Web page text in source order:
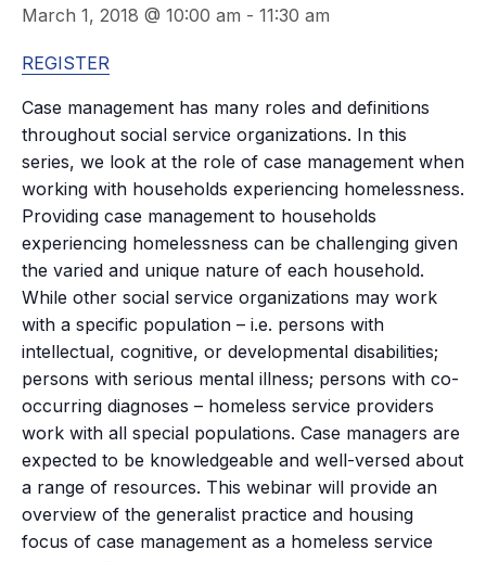
March 1, 2018 @ 10:00 am - 11:30 am
REGISTER
Case management has many roles and definitions
throughout social service organizations. In this
series, we look at the role of case management when
working with households experiencing homelessness.
Providing case management to households
experiencing homelessness can be challenging given
the varied and unique nature of each household.
While other social service organizations may work
with a specific population – i.e. persons with
intellectual, cognitive, or developmental disabilities;
persons with serious mental illness; persons with co-
occurring diagnoses – homeless service providers
work with all special populations. Case managers are
expected to be knowledgeable and well-versed about
a range of resources. This webinar will provide an
overview of the generalist practice and housing
focus of case management as a homeless service